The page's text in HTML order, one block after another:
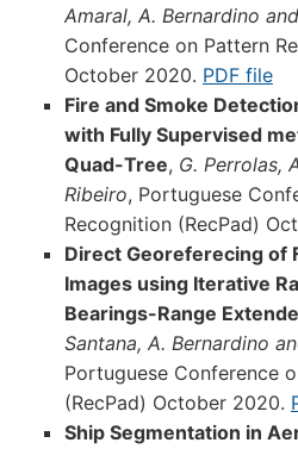
Amaral, A. Bernardino
Conference on Pattern
October 2020. PDF file
Fire and Smoke
with Fully Supervised
Quad-Tree, G. Perrolas,
Ribeiro, Portuguese
Recognition (RecPad)
Direct Georeferecing of
Images using Iterative
Bearings-Range
Santana, A. Bernardino
Portuguese Conference
(RecPad) October 2020.
Ship Segmentation in